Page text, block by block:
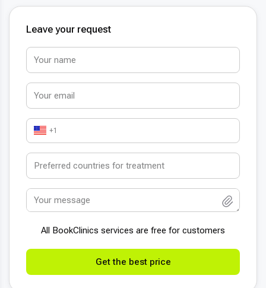
Leave your request
+1
All BookСlinics services are free for customers
Get the best price